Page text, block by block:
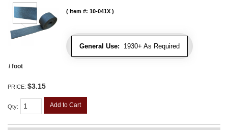
General Use: 1930+ As Required
Item #: 10-041X
/ foot
PRICE: $3.15
Qty: Add to Cart